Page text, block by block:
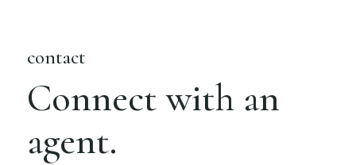
contact
Connect with an
agent.